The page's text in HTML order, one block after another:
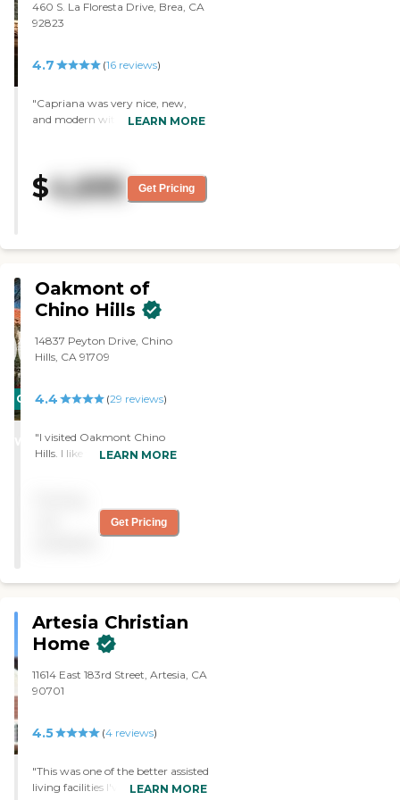
the food personally, but I didn't
get to eat there. Value for money
460 S. La Floresta Drive, Brea, CA
92823
4.7 (16 reviews)
"Capriana was very nice, new,
and modern with a great
there's a huge amount of money
you have to put down to get in,
and that’s not financially feasible
LEARN MORE
$4,695 Get Pricing
CARING
STARS
WINNER
Oakmont of
Chino Hills
14837 Peyton Drive, Chino
Hills, CA 91709
4.4 (29 reviews)
"I visited Oakmont Chino
Hills. I like them, but they
ones. The staff was very
friendly and nice when I had
LEARN MORE
Get Pricing
Artesia Christian
Home
11614 East 183rd Street, Artesia, CA
90701
4.5 (4reviews)
"This was one of the better assisted
living facilities I've ever visited as a
LEARN MORE